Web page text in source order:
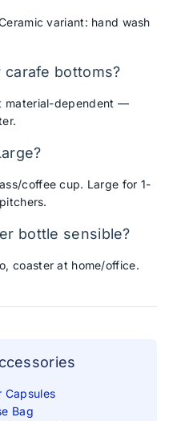
variant: hand wash
bottoms?
material-dependent —
coffee cup. Large for 1-
bottle sensible?
coaster at home/office.
Capsules
Bag